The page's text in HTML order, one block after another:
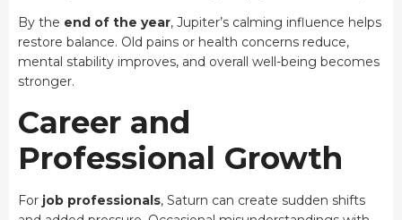
By the end of the year, Jupiter’s calming influence helps
restore balance. Old pains or health concerns reduce,
mental stability improves, and overall well-being becomes
stronger.
Career and
Professional Growth
For job professionals, Saturn can create sudden shifts